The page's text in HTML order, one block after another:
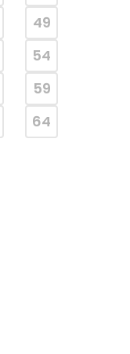
49
54
59
64